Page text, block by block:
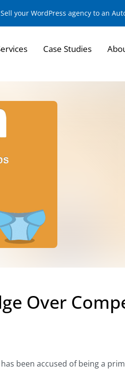
your WordPress agency to an
Case Studies
Over
been accused of being a